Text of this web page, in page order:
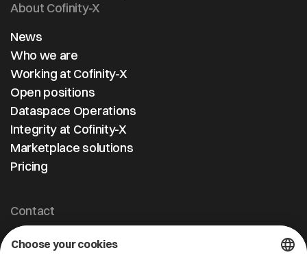
About Cofinity-X
News
Who we are
Working at Cofinity-X
Open positions
Dataspace Operations
Integrity at Cofinity-X
Contact
Cofinity-X GmbH
Marketplace solutions
Pricing